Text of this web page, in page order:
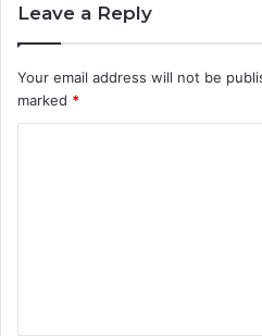
Leave a Reply
Your email address will not be
marked *